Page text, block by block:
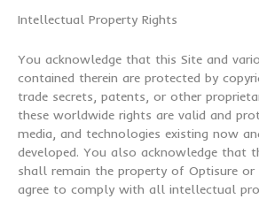
Intellectual Property Rights
You acknowledge that this Site and
contained therein are protected by
trade secrets, patents, or other
these worldwide rights are valid and
media, and technologies existing now
developed. You also acknowledge that
shall remain the property of Optisure or
agree to comply with all intellectual